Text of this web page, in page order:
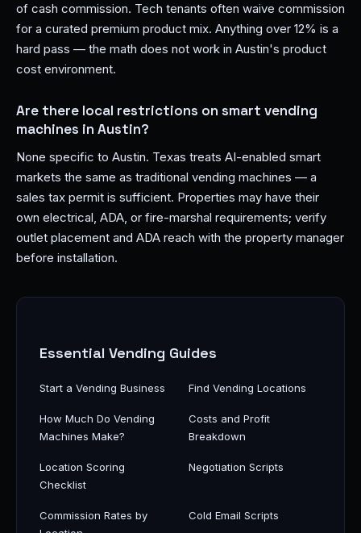
of cash commission. Tech tenants often waive commission
for a curated premium product mix. Anything over 12% is a
hard pass — the math does not work in Austin's product
cost environment.
Are there local restrictions on smart vending
machines in Austin?
None specific to Austin. Texas treats AI-enabled smart
markets the same as traditional vending machines — a
sales tax permit is sufficient. Properties may have their
own electrical, ADA, or fire-marshal requirements; verify
outlet placement and ADA reach with the property manager
before installation.
Essential Vending Guides
Start a Vending Business Find Vending Locations
How Much Do Vending
Machines Make?
Costs and Profit
Breakdown
Location Scoring
Checklist
Negotiation Scripts
Commission Rates by
Cold Email Scripts